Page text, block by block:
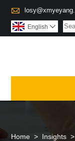

English 
Home > Insights >